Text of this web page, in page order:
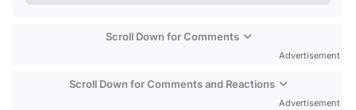
Scroll Down for Comments
Advertisement
Scroll Down for Comments and Reactions
Advertisement